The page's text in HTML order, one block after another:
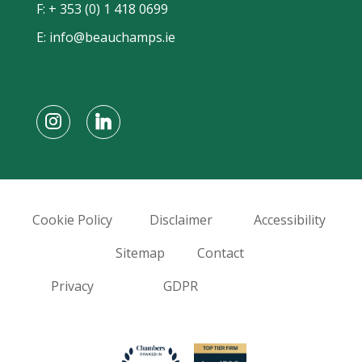
F: + 353 (0) 1 418 0699
E: info@beauchamps.ie
Cookie Policy Disclaimer
Accessibility
Sitemap
Contact
Privacy
GDPR